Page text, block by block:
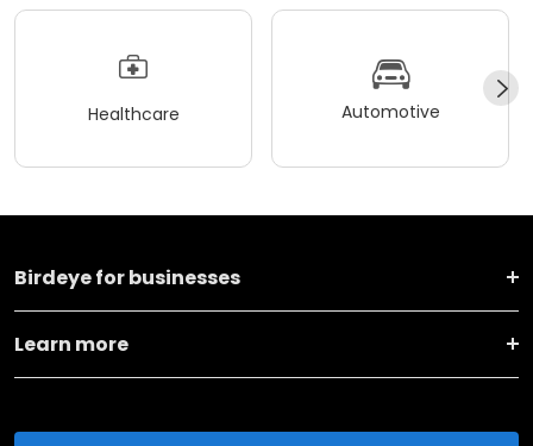
Healthcare Automotive
Birdeye for businesses
Learn more